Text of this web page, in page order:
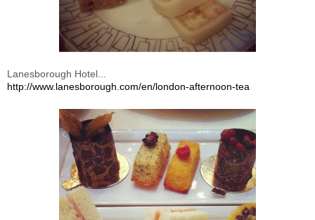
Lanesborough Hotel...
http://www.lanesborough.com/en/london-afternoon-tea